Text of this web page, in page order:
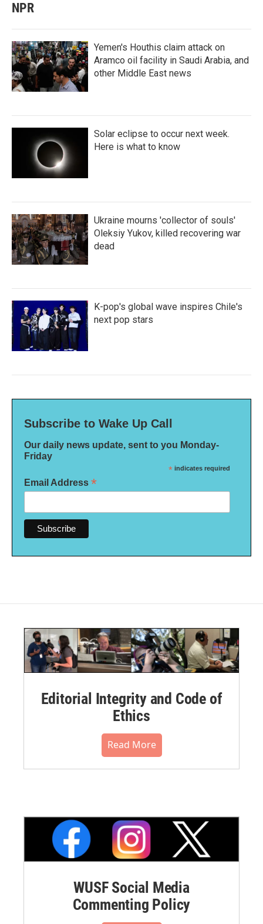
NPR
Yemen's Houthis claim attack on
Aramco oil facility in Saudi Arabia, and
other Middle East news
Solar eclipse to occur next week.
Here is what to know
Ukraine mourns 'collector of souls'
Oleksiy Yukov, killed recovering war
dead
K-pop's global wave inspires Chile's
next pop stars
Subscribe to Wake Up Call
Our daily news update, sent to you Monday-
Friday
* indicates required
Email Address *
Editorial Integrity and Code of
Ethics
Read More
WUSF Social Media
Commenting Policy